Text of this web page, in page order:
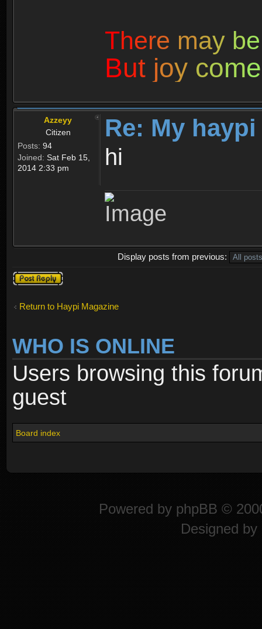
There may be
But joy come
Azzeyy
Citizen
Posts: 94
Joined: Sat Feb 15,
2014 2:33 pm
Re: My
hi
Display posts from previous:
Post a reply
Return to Haypi Magazine
WHO IS ONLINE
Users browsing this
guest
Board index
Powered by phpBB ©
Designed by